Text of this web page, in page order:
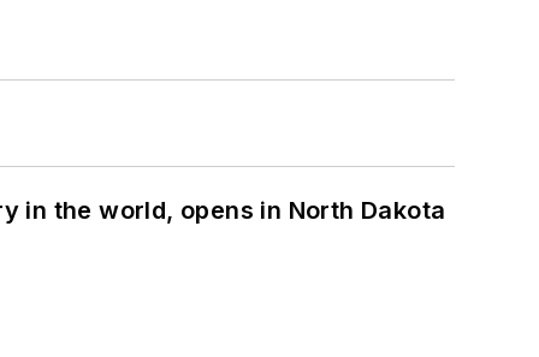
in the world, opens in North Dakota